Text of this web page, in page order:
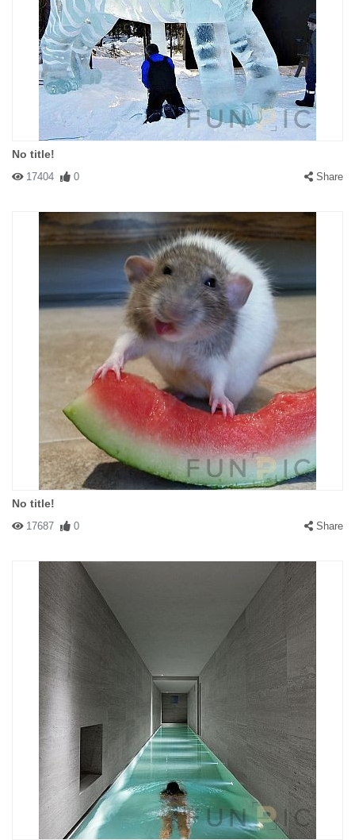
No title!
17404 0 Share
No title!
17687 0 Share